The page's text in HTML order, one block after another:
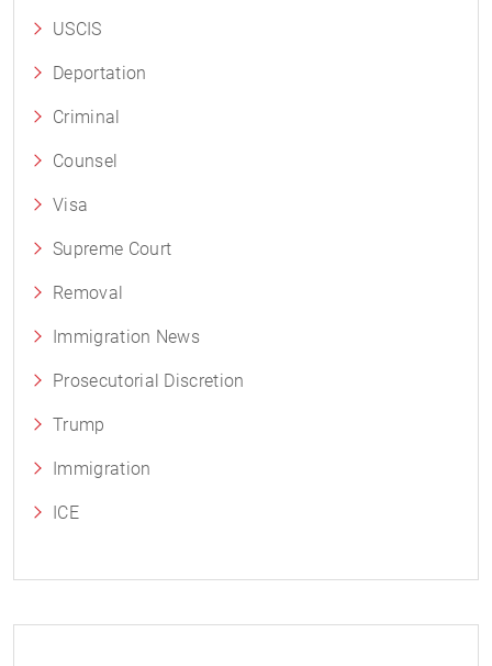
USCIS
Deportation
Criminal
Counsel
Visa
Supreme Court
Removal
Immigration News
Prosecutorial Discretion
Trump
Immigration
ICE